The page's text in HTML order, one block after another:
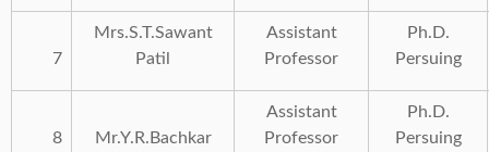
7
Mrs.S.T.Sawant
Patil
Assistant
Professor
Ph.D.
Persuing
8 Mr.Y.R.Bachkar
Assistant
Professor
Ph.D.
Persuing